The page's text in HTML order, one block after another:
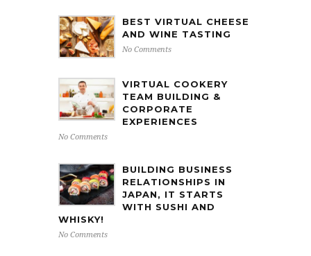
BEST VIRTUAL CHEESE
AND WINE TASTING
No Comments
VIRTUAL COOKERY
TEAM BUILDING &
CORPORATE
EXPERIENCES
No Comments
BUILDING BUSINESS
RELATIONSHIPS IN
JAPAN, IT STARTS
WITH SUSHI AND
WHISKY!
No Comments